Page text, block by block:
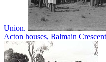
Union.
Acton houses, Balmain